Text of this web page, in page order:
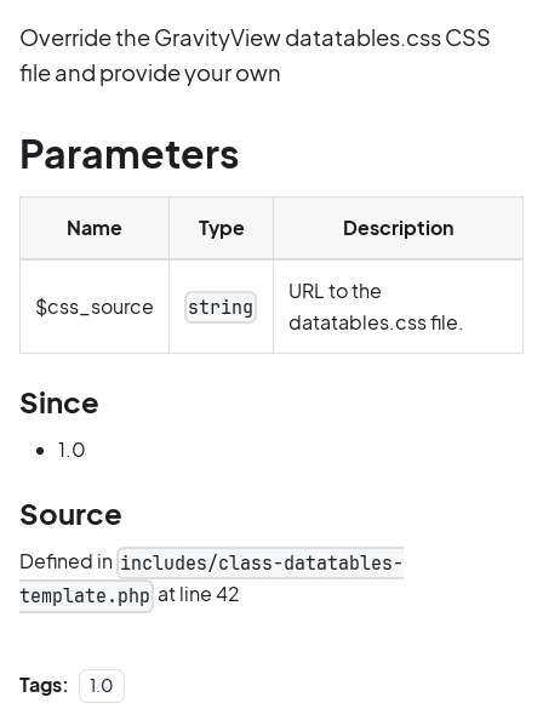
Override the GravityView datatables.css CSS
file and provide your own
Parameters
Name Type Description
$css_source string
URL to the
datatables.css file.
Since
1.0
Source
Defined in includes/class-datatables-
template.php at line 42
Tags: 1.0